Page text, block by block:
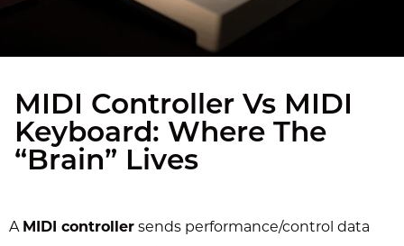
MIDI Controller Vs MIDI
Keyboard: Where The
“Brain” Lives
A MIDI controller sends performance/control data